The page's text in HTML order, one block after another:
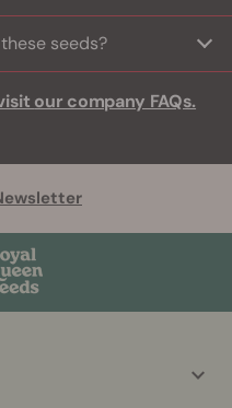
seeds?
our company FAQs.